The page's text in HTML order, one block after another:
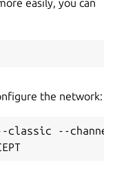
easily, you can
the network:
classic --